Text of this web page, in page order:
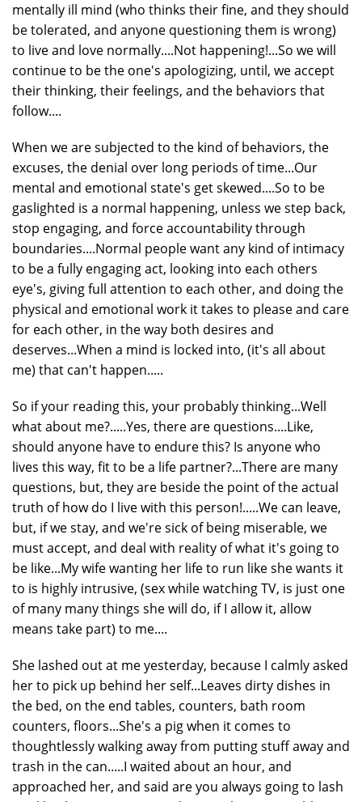
mentally ill mind (who thinks their fine, and they should
be tolerated, and anyone questioning them is wrong)
to live and love normally....Not happening!...So we will
continue to be the one's apologizing, until, we accept
their thinking, their feelings, and the behaviors that
follow....
When we are subjected to the kind of behaviors, the
excuses, the denial over long periods of time...Our
mental and emotional state's get skewed....So to be
gaslighted is a normal happening, unless we step back,
stop engaging, and force accountability through
boundaries....Normal people want any kind of intimacy
to be a fully engaging act, looking into each others
eye's, giving full attention to each other, and doing the
physical and emotional work it takes to please and care
for each other, in the way both desires and
deserves...When a mind is locked into, (it's all about
me) that can't happen.....
So if your reading this, your probably thinking...Well
what about me?.....Yes, there are questions....Like,
should anyone have to endure this? Is anyone who
lives this way, fit to be a life partner?...There are many
questions, but, they are beside the point of the actual
truth of how do I live with this person!.....We can leave,
but, if we stay, and we're sick of being miserable, we
must accept, and deal with reality of what it's going to
be like...My wife wanting her life to run like she wants it
to is highly intrusive, (sex while watching TV, is just one
of many many things she will do, if I allow it, allow
means take part) to me....
She lashed out at me yesterday, because I calmly asked
her to pick up behind her self...Leaves dirty dishes in
the bed, on the end tables, counters, bath room
counters, floors...She's a pig when it comes to
thoughtlessly walking away from putting stuff away and
trash in the can.....I waited about an hour, and
approached her, and said are you always going to lash